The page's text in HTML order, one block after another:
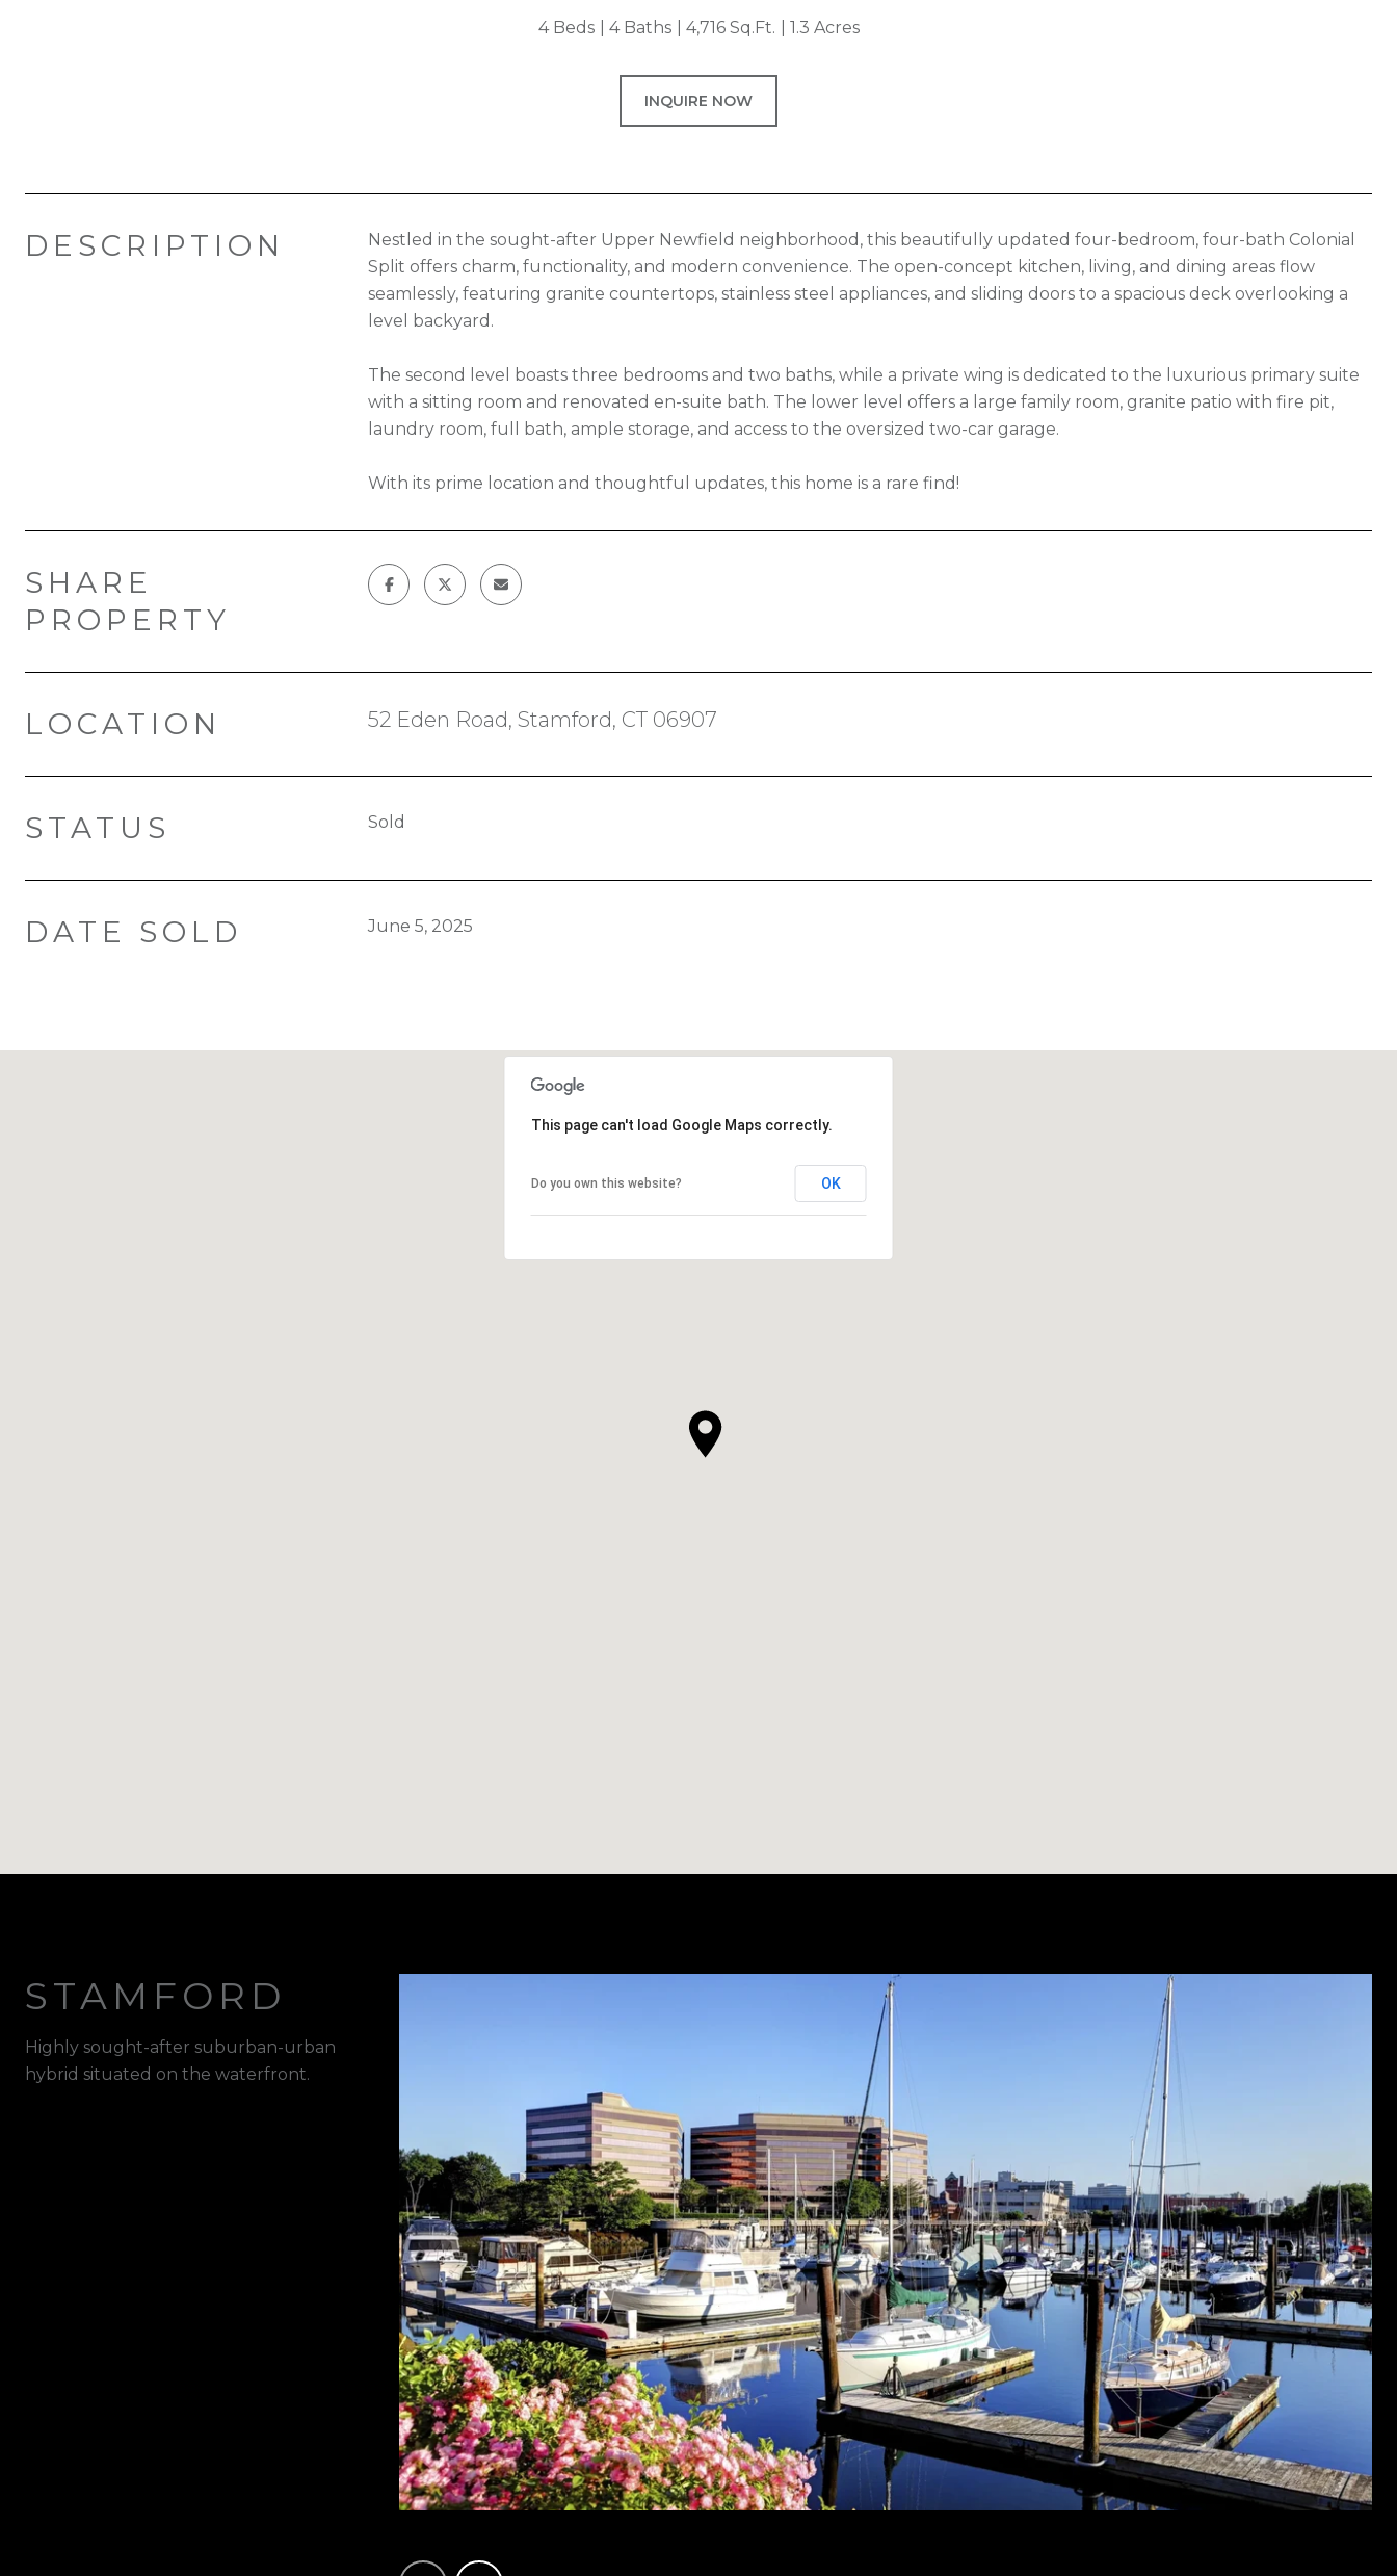
4 Beds 4 Baths 4,716 Sq.Ft. 1.3 Acres
INQUIRE NOW
DESCRIPTION
Nestled in the sought-after Upper Newfield neighborhood, this beautifully updated four-bedroom, four-bath Colonial
Split offers charm, functionality, and modern convenience. The open-concept kitchen, living, and dining areas flow
seamlessly, featuring granite countertops, stainless steel appliances, and sliding doors to a spacious deck overlooking a
level backyard.
The second level boasts three bedrooms and two baths, while a private wing is dedicated to the luxurious primary suite
with a sitting room and renovated en-suite bath. The lower level offers a large family room, granite patio with fire pit,
laundry room, full bath, ample storage, and access to the oversized two-car garage.
With its prime location and thoughtful updates, this home is a rare find!
SHARE
PROPERTY
LOCATION 52 Eden Road, Stamford, CT 06907
STATUS Sold
DATE SOLD June 5, 2025
This page can't load Google Maps correctly.
Do you own this website? OK
STAMFORD
Highly sought-after suburban-urban
hybrid situated on the waterfront.